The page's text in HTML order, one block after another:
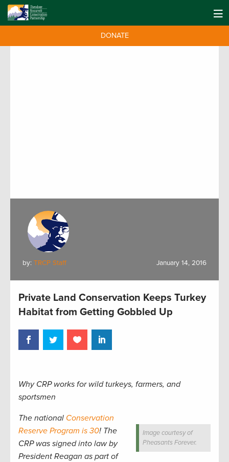
DONATE
by: TRCP Staff January 14, 2016
Private Land Conservation Keeps Turkey
Habitat from Getting Gobbled Up
Why CRP works for wild turkeys, farmers, and
sportsmen
Image courtesy of
Pheasants Forever.
The national Conservation
Reserve Program is 30! The
CRP was signed into law by
President Reagan as part of